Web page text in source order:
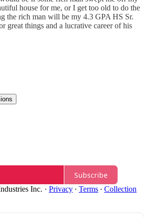
house for me, or I get too old to do the
the rich man will be my 4.3 GPA HS Sr.
great things and a lucrative career of his
Subscribe
Inc. · Privacy ∙ Terms ∙ Collection